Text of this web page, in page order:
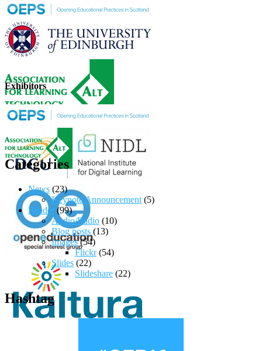
Exhibitors
Categories
News (23)
Keynote Announcement (5)
Reader (99)
Audio/Radio (10)
Blog posts (13)
Images(54)
Flickr(54)
Slides (22)
Slideshare (22)
Hashtag